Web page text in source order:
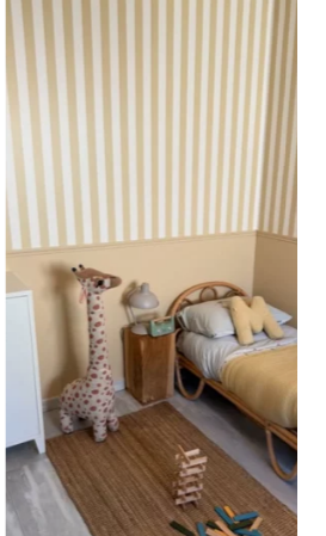
visual effect.
narrow wall